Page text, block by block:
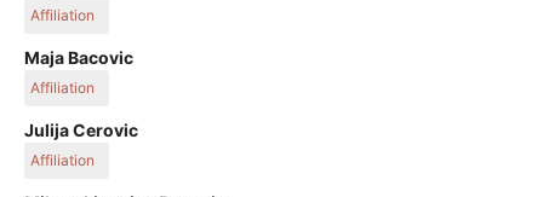
Affiliation
Montenegro
Maja Bacovic
Affiliation
Montenegro
Julija Cerovic
Affiliation